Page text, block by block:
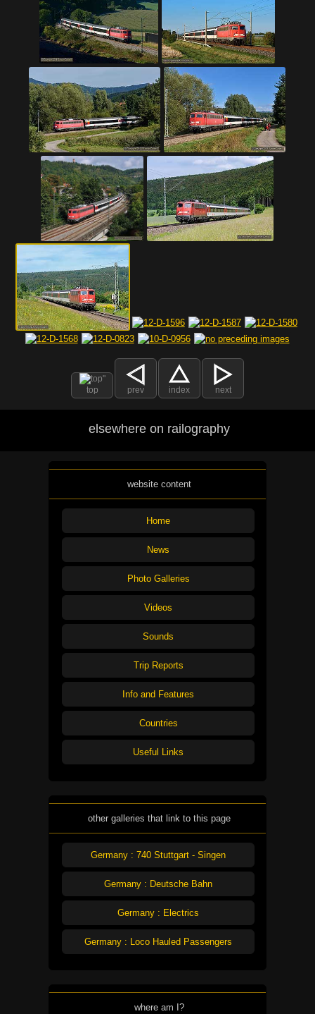
top prev index next
elsewhere on railography
website content
Home
News
Photo Galleries
Videos
Sounds
Trip Reports
Info and Features
Countries
Useful Links
other galleries that link to this page
Germany : 740 Stuttgart - Singen
Germany : Deutsche Bahn
Germany : Electrics
Germany : Loco Hauled Passengers
where am I?